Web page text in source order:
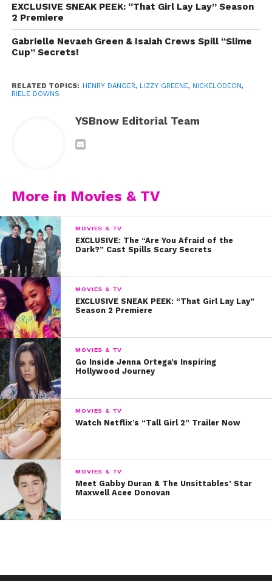
” target=”_blank” rel=”noopener noreferrer”>If you
missed any of the behind the scenes footage
from that shoot, you can check it out here!
🕶 we're coming to you
LIVE from
#YSBnowGirlsOfSummer
& that's@jennaortega
@rieledowns&
@greene_lizzy
trampoline
pic.twitter.com/T0JRpB7v6W
— ysbnow (@ysbnow)May 3, 2017
EXCLUSIVE SNEAK PEEK: “That Girl Lay Lay” Season
2 Premiere
Gabrielle Nevaeh Green & Isaiah Crews Spill “Slime
Cup” Secrets!
RELATED TOPICS: HENRY DANGER, LIZZY GREENE, NICKELODEON,
RIELE DOWNS
YSBnow Editorial Team
More in Movies & TV
MOVIES & TV
EXCLUSIVE: The “Are You Afraid of the
Dark?” Cast Spills Scary Secrets
MOVIES & TV
EXCLUSIVE SNEAK PEEK: “That Girl Lay Lay”
Season 2 Premiere
MOVIES & TV
Go Inside Jenna Ortega’s Inspiring
Hollywood Journey
MOVIES & TV
Watch Netflix’s “Tall Girl 2” Trailer Now
MOVIES & TV
Meet Gabby Duran & The Unsittables’ Star
Maxwell Acee Donovan